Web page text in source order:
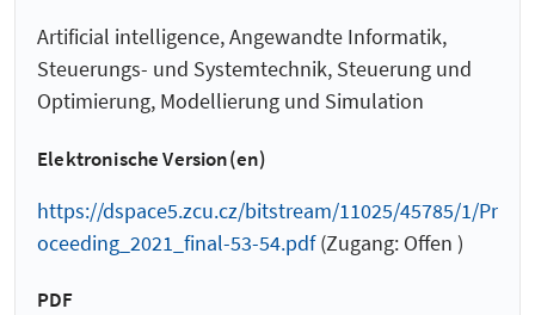
Artificial intelligence, Angewandte Informatik,
Steuerungs- und Systemtechnik, Steuerung und
Optimierung, Modellierung und Simulation
Elektronische Version(en)
https://dspace5.zcu.cz/bitstream/11025/45785/1/Pr
oceeding_2021_final-53-54.pdf(Zugang: Offen )
PDF